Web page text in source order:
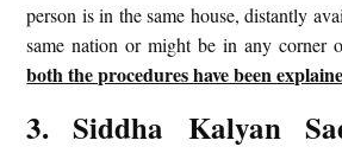
person is in the same house, distantly
same nation or might be in any corner
both the procedures have been
3. Siddha Kalyan